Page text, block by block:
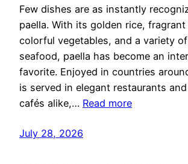
Few dishes are as instantly
paella. With its golden rice,
colorful vegetables, and a variety
seafood, paella has become an
favorite. Enjoyed in countries
is served in elegant restaurants
cafés alike,… Read more
July 28, 2026